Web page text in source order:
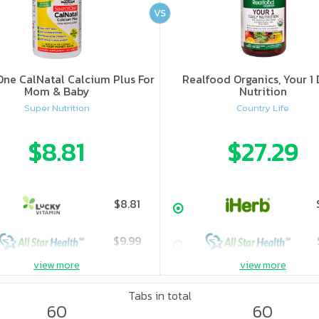
CalNatal Calcium Plus For
Mom & Baby
Super Nutrition
$8.81
$8.81
$9.99
Realfood Organics, Your 1
Nutrition
Country Life
$27.29
VS
view more view more
Tabs in total
60 60